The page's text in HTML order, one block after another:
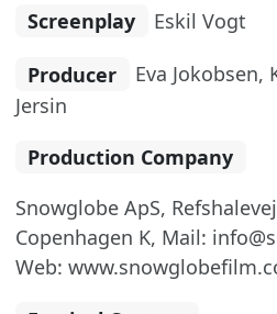
Screenplay Eskil Vogt
Producer
Eva Jokobsen,
Jersin
Production Company
Snowglobe ApS,
Copenhagen K, Mail:
Web: